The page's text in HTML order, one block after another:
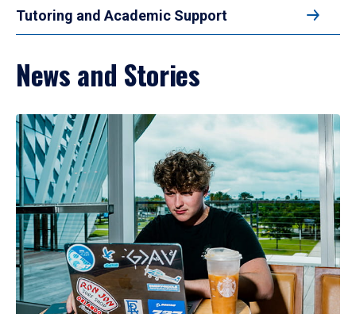
Tutoring and Academic Support
News and Stories